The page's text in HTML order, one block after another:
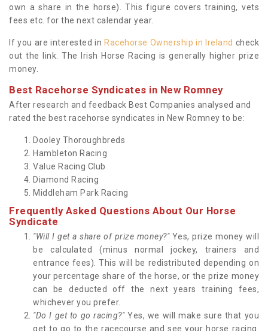
own a share in the horse). This figure covers training, vets
fees etc. for the next calendar year.
If you are interested in Racehorse Ownership in Ireland check
out the link. The Irish Horse Racing is generally higher prize
money.
Best Racehorse Syndicates in New Romney
After research and feedback Best Companies analysed and
rated the best racehorse syndicates in New Romney to be:
Dooley Thoroughbreds
Hambleton Racing
Value Racing Club
Diamond Racing
Middleham Park Racing
Frequently Asked Questions About Our Horse
Syndicate
"Will I get a share of prize money?"Yes, prize money will
be calculated (minus normal jockey, trainers and
entrance fees). This will be redistributed depending on
your percentage share of the horse, or the prize money
can be deducted off the next years training fees,
whichever you prefer.
"Do I get to go racing?" Yes, we will make sure that you
get to go to the racecourse and see your horse racing.